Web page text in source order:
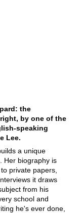
the
by one of the
speaking
Lee.
a unique
Her biography is
private papers,
it draws
from his
school and
he's ever done,